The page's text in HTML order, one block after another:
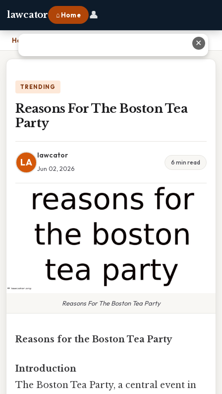
lawcator ⌂ Home 👤
Home
TRENDING
Reasons For The Boston Tea
Party
LA
lawcator
Jun 02, 2026
6 min read
Reasons For The Boston Tea Party
Reasons for the Boston Tea Party
Introduction
The Boston Tea Party, a central event in
✕